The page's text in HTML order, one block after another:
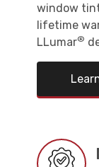
window
lifetime
LLumar®